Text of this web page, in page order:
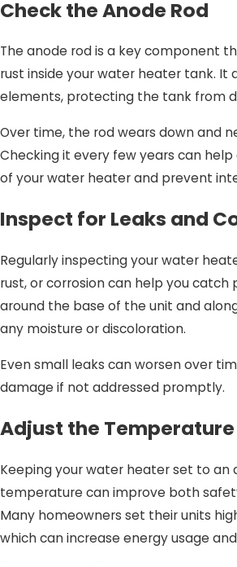
Check the Anode Rod
The anode rod is a key component
rust inside your water heater tank. It
elements, protecting the tank from
Over time, the rod wears down and
Checking it every few years can
of your water heater and prevent
Inspect for Leaks and
Regularly inspecting your water
rust, or corrosion can help you catch
around the base of the unit and
any moisture or discoloration.
Even small leaks can worsen over
damage if not addressed promptly.
Adjust the
Keeping your water heater set to an
temperature can improve both
Many homeowners set their units
which can increase energy usage